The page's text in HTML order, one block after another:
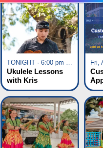
TONIGHT · 6:00 pm - 7:00 pm
Ukulele Lessons
with Kris
Fuchigami
at